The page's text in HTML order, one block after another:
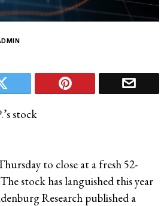
stock
to close at a fresh 52-
stock has languished this year
Research published a